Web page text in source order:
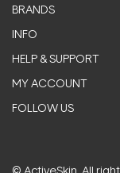
BRANDS
INFO
HELP & SUPPORT
MY ACCOUNT
FOLLOW US